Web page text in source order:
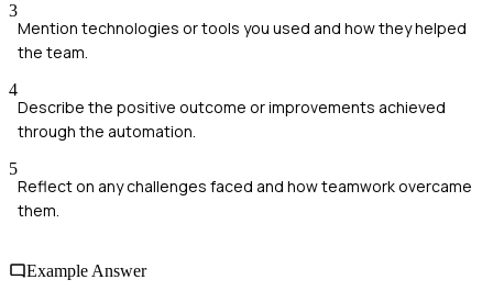
3
Mention technologies or tools you used and how they helped
the team.
4
Describe the positive outcome or improvements achieved
through the automation.
5
Reflect on any challenges faced and how teamwork overcame
them.
Example Answer